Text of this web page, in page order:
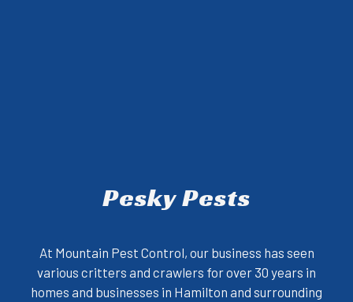
Pesky Pests
At Mountain Pest Control, our business has seen
various critters and crawlers for over 30 years in
homes and businesses in Hamilton and surrounding